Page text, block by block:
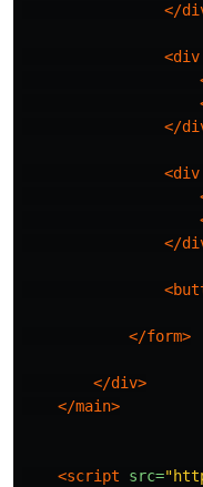
</
<div
</
<div
</
</form>
</div>
</main>
<script src=